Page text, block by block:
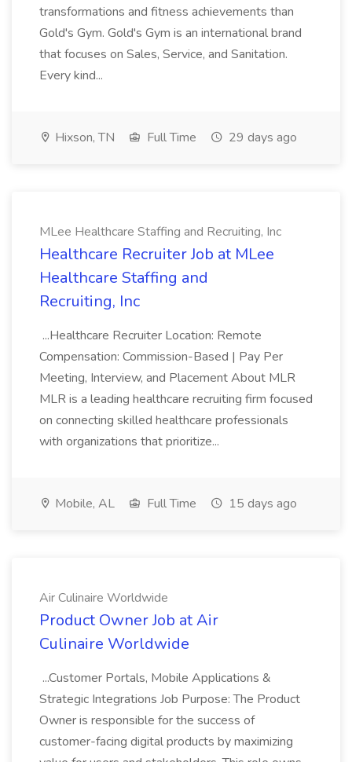
transformations and fitness achievements than
Gold's Gym. Gold's Gym is an international brand
that focuses on Sales, Service, and Sanitation.
Every kind...
Hixson, TN Full Time 29 days ago
MLee Healthcare Staffing and Recruiting, Inc
Healthcare Recruiter Job at MLee
Healthcare Staffing and
Recruiting, Inc
...Healthcare Recruiter Location: Remote
Compensation: Commission-Based | Pay Per
Meeting, Interview, and Placement About MLR
MLR is a leading healthcare recruiting firm focused
on connecting skilled healthcare professionals
with organizations that prioritize...
Mobile, AL Full Time 15 days ago
Air Culinaire Worldwide
Product Owner Job at Air
Culinaire Worldwide
...Customer Portals, Mobile Applications &
Strategic Integrations Job Purpose: The Product
Owner is responsible for the success of
customer-facing digital products by maximizing